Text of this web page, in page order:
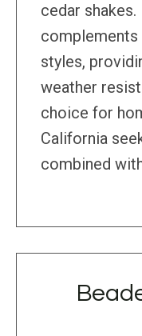
cedar
styles,
weather
choice for
California
combined